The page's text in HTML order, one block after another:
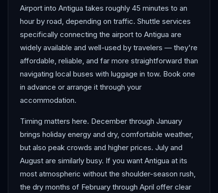
Airport into Antigua takes roughly 45 minutes to an
hour by road, depending on traffic. Shuttle services
specifically connecting the airport to Antigua are
widely available and well-used by travelers — they're
affordable, reliable, and far more straightforward than
navigating local buses with luggage in tow. Book one
in advance or arrange it through your
accommodation.
Timing matters here. December through January
brings holiday energy and dry, comfortable weather,
but also peak crowds and higher prices. July and
August are similarly busy. If you want Antigua at its
most atmospheric without the shoulder-season rush,
the dry months of February through April offer clear